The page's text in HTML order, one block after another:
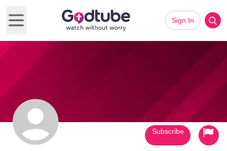
Open main menu
Sign In
Subscribe